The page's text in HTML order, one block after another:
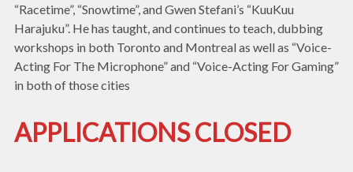
“Racetime”, “Snowtime”, and Gwen Stefani’s “KuuKuu
Harajuku”. He has taught, and continues to teach, dubbing
workshops in both Toronto and Montreal as well as “Voice-
Acting For The Microphone” and “Voice-Acting For Gaming”
in both of those cities
APPLICATIONS CLOSED